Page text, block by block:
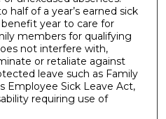
half of a year’s earned sick
benefit year to care for
members for qualifying
not interfere with,
or retaliate against
leave such as Family
Employee Sick Leave Act,
requiring use of